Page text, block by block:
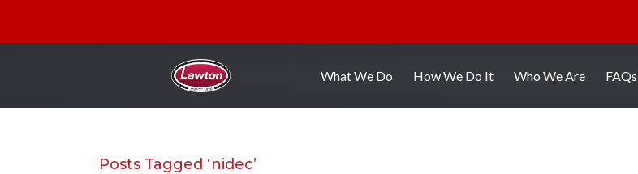
What We Do How We Do It Who We Are FAQs
Posts Tagged ‘nidec’